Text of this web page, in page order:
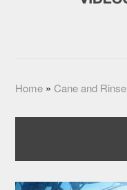
Home »Cane and Rinse